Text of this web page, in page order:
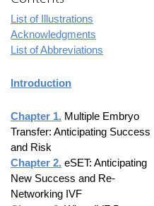
List of Illustrations
Acknowledgments
List of Abbreviations
Introduction
Chapter 1. Multiple Embryo
Transfer: Anticipating Success
and Risk
Chapter 2. eSET: Anticipating
New Success and Re-
Networking IVF